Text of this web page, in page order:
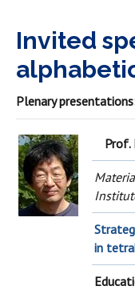
Invited
Plenary
Prof.
in